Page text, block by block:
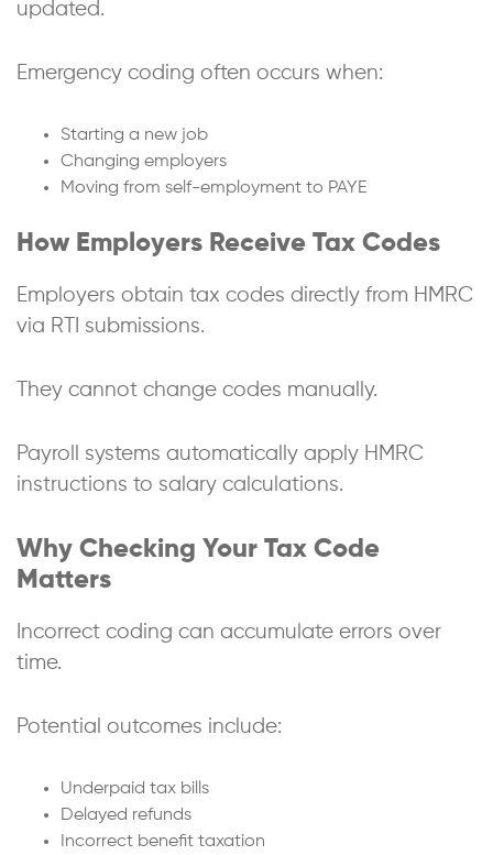
updated.
Emergency coding often occurs when:
Starting a new job
Changing employers
Moving from self-employment to PAYE
How Employers Receive Tax Codes
Employers obtain tax codes directly from HMRC
via RTI submissions.
They cannot change codes manually.
Payroll systems automatically apply HMRC
instructions to salary calculations.
Why Checking Your Tax Code
Matters
Incorrect coding can accumulate errors over
time.
Potential outcomes include:
Underpaid tax bills
Delayed refunds
Incorrect benefit taxation